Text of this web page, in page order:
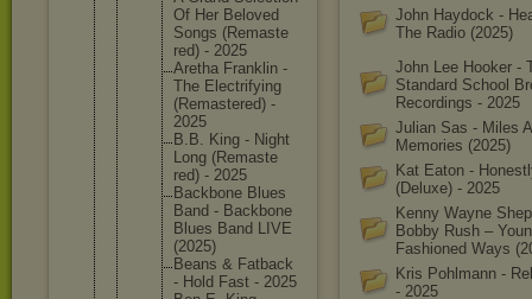
Of Her Beloved
Songs (Remaste
red) - 2025
Aretha Franklin -
The Electrifying
(Remastered) -
2025
B.B. King - Night
Long (Remaste
red) - 2025
Backbone Blues
Band - Backbone
Blues Band LIVE
(2025)
Beans & Fatback
- Hold Fast - 2025
John Haydock -
The Radio (2025)
John Lee Hooker -
Standard School
Recordings - 2025
Julian Sas - Miles
Memories (2025)
Kat Eaton -
(Deluxe) - 2025
Kenny Wayne
Bobby Rush –
Fashioned Ways
Kris Pohlmann -
- 2025